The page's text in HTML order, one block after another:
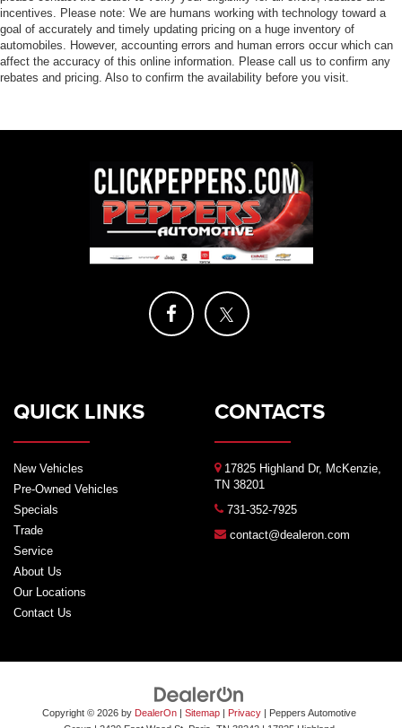
incentives. Please note: We are humans working with technology toward a
goal of accurately and timely updating pricing on a huge inventory of
automobiles. However, accounting errors and human errors occur which can
affect the accuracy of this online information. Please call us to confirm any
rebates and pricing. Also to confirm the availability before you visit.
QUICK LINKS
New Vehicles
Pre-Owned Vehicles
Specials
Trade
Service
About Us
Our Locations
Contact Us
CONTACTS
17825 Highland Dr, McKenzie,
TN 38201
731-352-7925
contact@dealeron.com
Copyright © 2026 by DealerOn| Sitemap| Privacy| Peppers Automotive